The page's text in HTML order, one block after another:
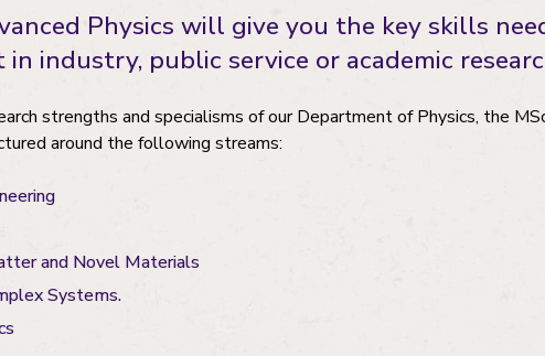
Physics will give you the key skills
industry, public service or academic
strengths and specialisms of our Department of Physics, the
around the following streams:
and Novel Materials
Systems.